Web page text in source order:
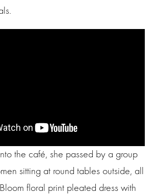
the café, she passed by a group
sitting at round tables outside, all
floral print pleated dress with